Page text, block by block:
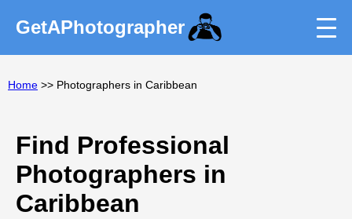
GetAPhotographer
Home >> Photographers in Caribbean
Find Professional
Photographers in
Caribbean